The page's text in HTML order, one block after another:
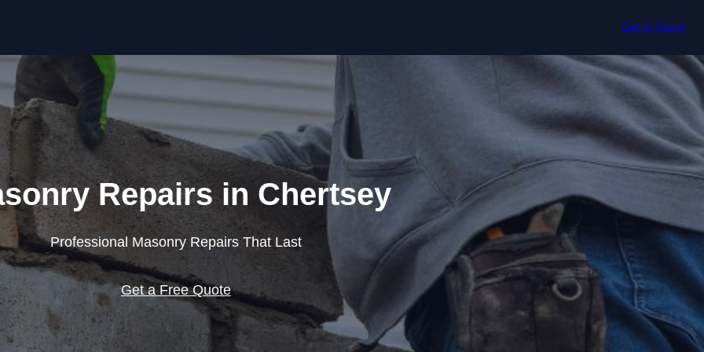
Get In Touch
Repairs in Chertsey
Professional Masonry Repairs That Last
Get a Free Quote